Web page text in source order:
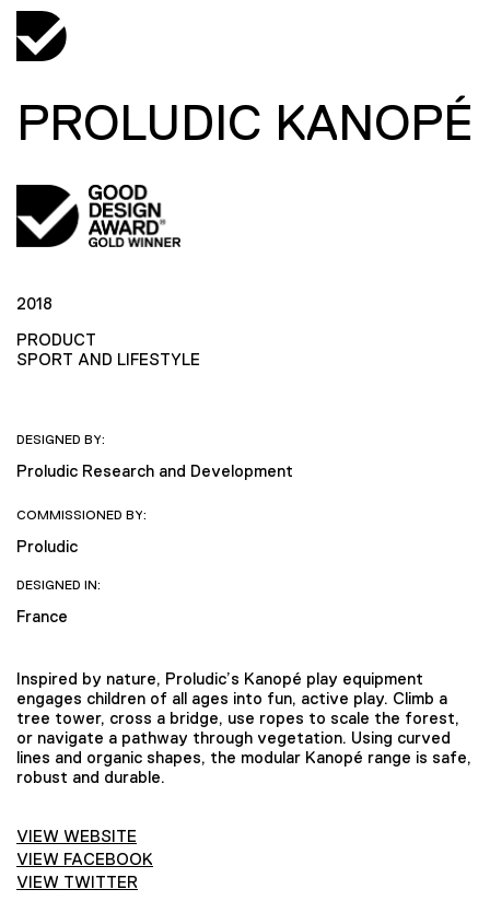
PROLUDIC KANOPÉ
2018
PRODUCT
SPORT AND LIFESTYLE
DESIGNED BY:
Proludic Research and Development
COMMISSIONED BY:
Proludic
DESIGNED IN:
France
Inspired by nature, Proludic’s Kanopé play equipment
engages children of all ages into fun, active play. Climb a
tree tower, cross a bridge, use ropes to scale the forest,
or navigate a pathway through vegetation. Using curved
lines and organic shapes, the modular Kanopé range is safe,
robust and durable.
VIEW WEBSITE
VIEW FACEBOOK
VIEW TWITTER